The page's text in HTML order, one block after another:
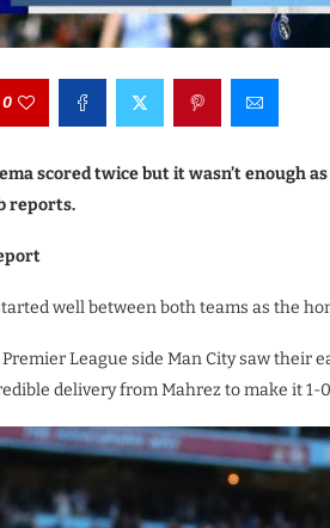
0
scored twice but it wasn’t enough
reports.
well between both teams as the
League side Man City saw their
delivery from Mahrez to make it 1-